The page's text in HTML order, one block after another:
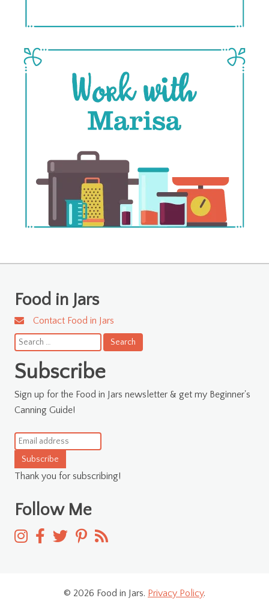
Food in Jars
Contact Food in Jars
Search
for:
Subscribe
Sign up for the Food in Jars newsletter & get my Beginner's
Canning Guide!
Subscribe
Thank you for subscribing!
Follow Me
© 2026 Food in Jars. Privacy Policy.